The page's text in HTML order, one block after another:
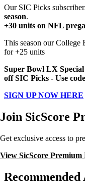
Our SIC Picks
season.
+30 units on NFL
This season our College
for +25 units
Super Bowl LX
off SIC Picks - Use
SIGN UP NOW HERE
Join SicScore
Get exclusive access to
View SicScore Premium